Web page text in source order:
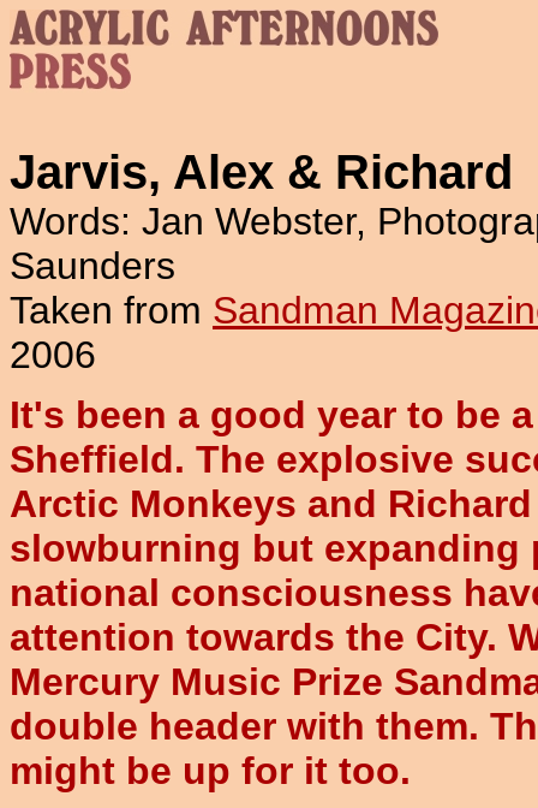
Jarvis, Alex & Richard
Words: Jan Webster,
Saunders
Taken from Sandman
2006
It's been a good year to be
Sheffield. The explosive
Arctic Monkeys and
slowburning but expanding
national consciousness
attention towards the City.
Mercury Music Prize
double header with them.
might be up for it too.